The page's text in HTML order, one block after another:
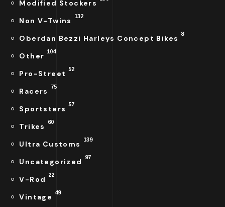
Modified Stockers
Non V-Twins 132
Oberdan Bezzi Harleys Concept Bikes 8
Other 104
Pro-Street 52
Racers 75
Sportsters 57
Trikes 60
Ultra Customs 139
Uncategorized 97
V-Rod 22
Vintage 49